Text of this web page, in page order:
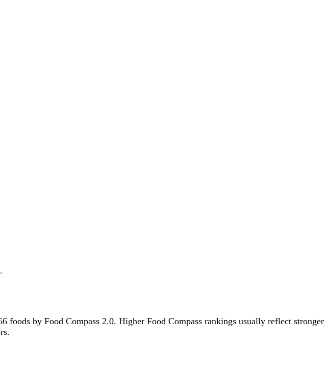
by Food Compass 2.0. Higher Food Compass rankings usually reflect stronger